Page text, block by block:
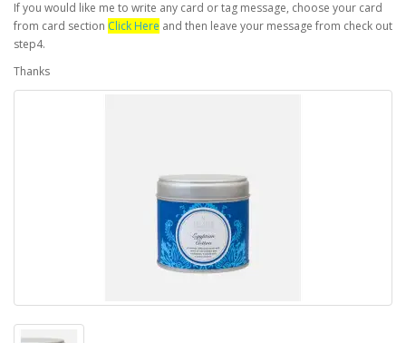
If you would like me to write any card or tag message, choose your card
from card section Click Here and then leave your message from check out
step4.
Thanks